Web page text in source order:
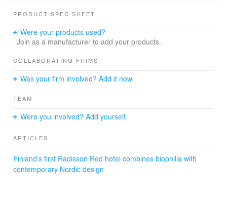
enhance the essence of the views with its subtle yet dark
Leaving the rough concrete surfaces exposed
contributes to an authentic and laid-back ambiance.
and warm dark wood creates an inviting atmosphere.
especially in the multi-use restaurant that seamlessly
rooms carefully follows the Radisson Red’s concept,
art.
PRODUCT SPEC SHEET
Were your products used?
Join as a manufacturer to add your products.
COLLABORATING FIRMS
Was your firm involved? Add it now.
TEAM
Were you involved? Add yourself.
ARTICLES
Finland’s first Radisson Red hotel combines biophilia with
contemporary Nordic design